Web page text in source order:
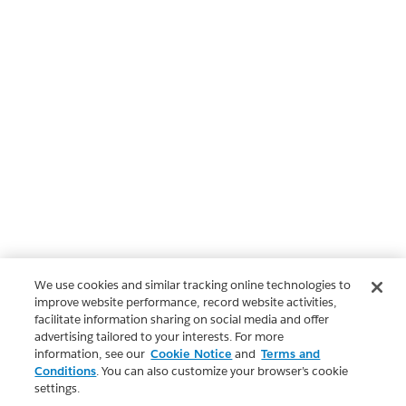
We use cookies and similar tracking online technologies to
improve website performance, record website activities,
facilitate information sharing on social media and offer
advertising tailored to your interests. For more
information, see our Cookie Notice and Terms and
Conditions. You can also customize your browser’s cookie
settings.